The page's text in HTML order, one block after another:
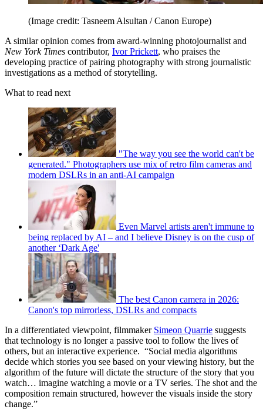
(Image credit: Tasneem Alsultan / Canon Europe)
A similar opinion comes from award-winning photojournalist and
New York Times contributor, Ivor Prickett, who praises the
developing practice of pairing photography with strong journalistic
investigations as a method of storytelling.
What to read next
"The way you see the world can't be
generated." Photographers use mix of retro film cameras and
modern DSLRs in an anti-AI campaign
Even Marvel artists aren't immune to
being replaced by AI – and I believe Disney is on the cusp of
another ‘Dark Age'
The best Canon camera in 2026:
Canon's top mirrorless, DSLRs and compacts
In a differentiated viewpoint, filmmaker Simeon Quarrie suggests
that technology is no longer a passive tool to follow the lives of
others, but an interactive experience. “Social media algorithms
decide which stories you see based on your viewing history, but the
algorithm of the future will dictate the structure of the story that you
watch… imagine watching a movie or a TV series. The shot and the
composition remain structured, however the visuals inside the story
change.”